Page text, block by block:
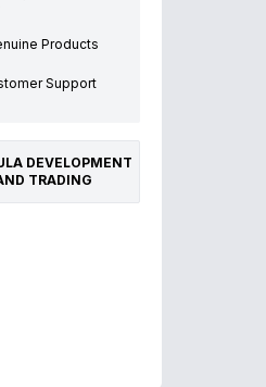
Products
Support
DEVELOPMENT
TRADING